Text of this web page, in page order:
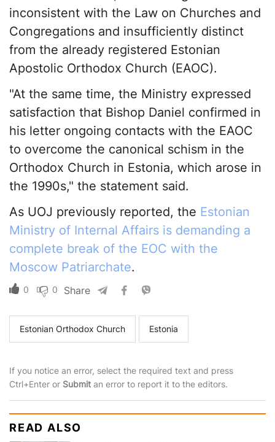
inconsistent with the Law on Churches and
Congregations and insufficiently distinct
from the already registered Estonian
Apostolic Orthodox Church (EAOC).
"At the same time, the Ministry expressed
satisfaction that Bishop Daniel confirmed in
his letter ongoing contacts with the EAOC
to overcome the canonical schism in the
Orthodox Church in Estonia, which arose in
the 1990s," the statement said.
As UOJ previously reported, the Estonian
Ministry of Internal Affairs is demanding a
complete break of the EOC with the
Moscow Patriarchate.
0 0 Share
Estonian Orthodox Church Estonia
If you notice an error, select the required text and press
Ctrl+Enter or Submit an error to report it to the editors.
READ ALSO